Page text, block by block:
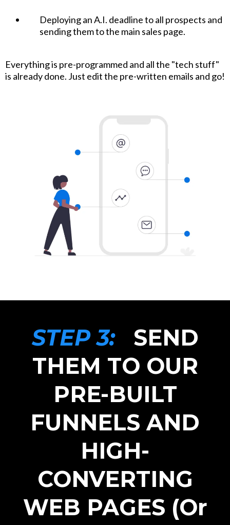
Deploying an A.I. deadline to all prospects and
sending them to the main sales page.
Everything is pre-programmed and all the "tech stuff"
is already done. Just edit the pre-written emails and go!
STEP 3:SEND
THEM TO OUR
PRE-BUILT
FUNNELS AND
HIGH-
CONVERTING
WEB PAGES (Or